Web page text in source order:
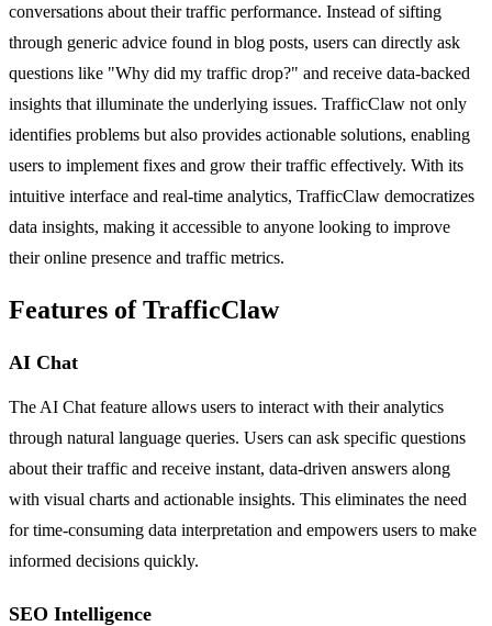
conversations about their traffic performance. Instead of sifting
through generic advice found in blog posts, users can directly ask
questions like "Why did my traffic drop?" and receive data-backed
insights that illuminate the underlying issues. TrafficClaw not only
identifies problems but also provides actionable solutions, enabling
users to implement fixes and grow their traffic effectively. With its
intuitive interface and real-time analytics, TrafficClaw democratizes
data insights, making it accessible to anyone looking to improve
their online presence and traffic metrics.
Features of TrafficClaw
AI Chat
The AI Chat feature allows users to interact with their analytics
through natural language queries. Users can ask specific questions
about their traffic and receive instant, data-driven answers along
with visual charts and actionable insights. This eliminates the need
for time-consuming data interpretation and empowers users to make
informed decisions quickly.
SEO Intelligence